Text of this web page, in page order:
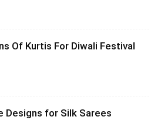
Of Kurtis For Diwali Festival
Designs for Silk Sarees